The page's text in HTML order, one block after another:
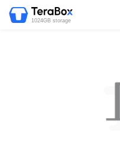
1024GB storage